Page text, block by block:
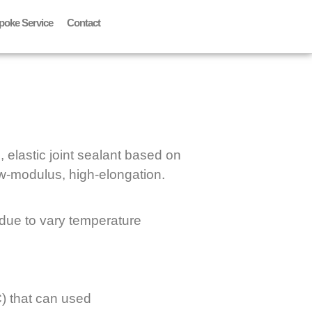
Service Contact
joint sealant based on
modulus, high-elongation.
to vary temperature
that can used